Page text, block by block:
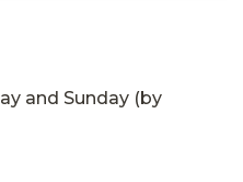
and Sunday (by